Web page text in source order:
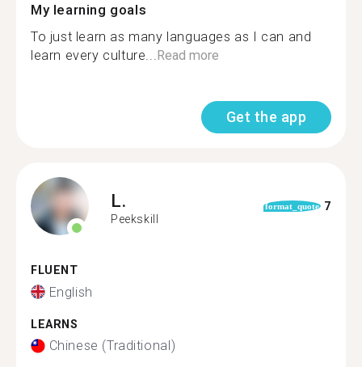
My learning goals
To just learn as many languages as I can and
learn every culture...Read more
Get the app
L.
Peekskill
format_quote 7
FLUENT
English
LEARNS
Chinese (Traditional)